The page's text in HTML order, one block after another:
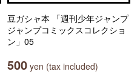
豆ガシャ本 「週刊少年ジャンプ
ジャンプコミックスコレクショ
ン」05
500 yen (tax included)